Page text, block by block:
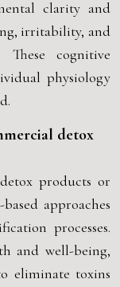
clarity and
irritability, and
These cognitive
physiology
detox
products or
approaches
processes.
and well-being,
eliminate toxins